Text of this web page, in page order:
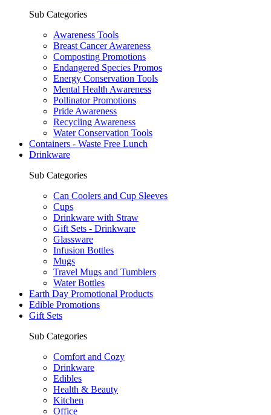
Sub Categories
Awareness Tools
Breast Cancer Awareness
Composting Promotions
Endangered Species Promos
Energy Conservation Tools
Mental Health Awareness
Pollinator Promotions
Pride Awareness
Recycling Awareness
Water Conservation Tools
Containers - Waste Free Lunch
Drinkware
Sub Categories
Can Coolers and Cup Sleeves
Cups
Drinkware with Straw
Gift Sets - Drinkware
Glassware
Infusion Bottles
Mugs
Travel Mugs and Tumblers
Water Bottles
Earth Day Promotional Products
Edible Promotions
Gift Sets
Sub Categories
Comfort and Cozy
Drinkware
Edibles
Health & Beauty
Kitchen
Office